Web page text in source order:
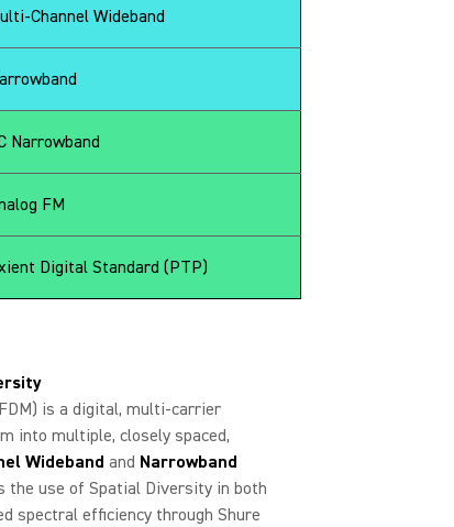
Channel Wideband
Narrowband
FM
Digital Standard (PTP)
is a digital, multi-carrier
into multiple, closely spaced,
Wideband and Narrowband
the use of Spatial Diversity in both
spectral efficiency through Shure